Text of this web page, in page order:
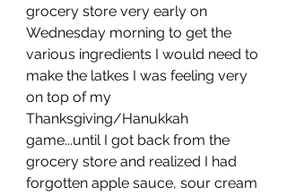
grocery store very early on
Wednesday morning to get the
various ingredients I would need to
make the latkes I was feeling very
on top of my
Thanksgiving/Hanukkah
game...until I got back from the
grocery store and realized I had
forgotten apple sauce, sour cream